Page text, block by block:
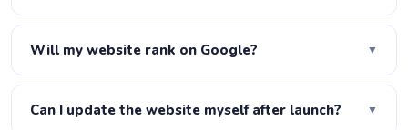
A basic 5-page website is ready in 3–5 days. A
WordPress business site takes 7–10 days. A full
available on request — just let us know your deadline.
Will my website rank on Google? ▼
Yes! Every website we build is fully SEO-optimised —
proper H1–H6 heading structure, meta titles, meta
Can I update the website myself after launch? ▼